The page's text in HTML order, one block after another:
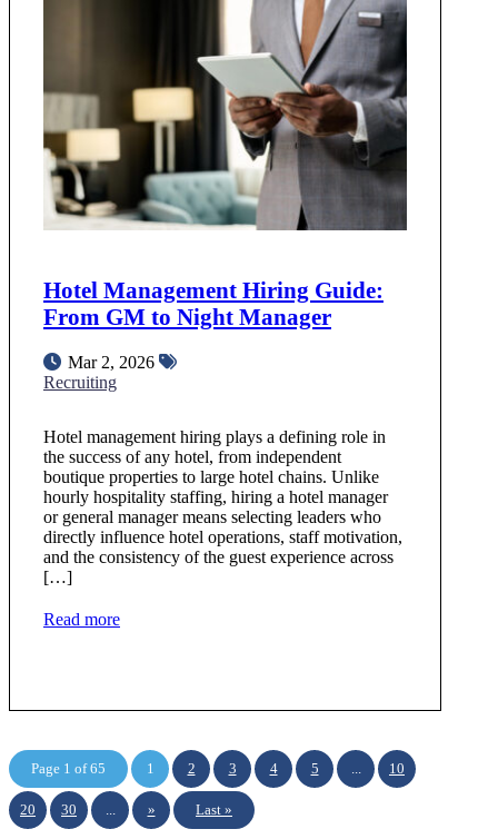
Hotel Management Hiring Guide:
From GM to Night Manager
Mar 2, 2026
Recruiting
Hotel management hiring plays a defining role in
the success of any hotel, from independent
boutique properties to large hotel chains. Unlike
hourly hospitality staffing, hiring a hotel manager
or general manager means selecting leaders who
directly influence hotel operations, staff motivation,
and the consistency of the guest experience across
[…]
Read more
Page 1 of 65 1 2 3 4 5 ... 10
20 30 ... » Last »